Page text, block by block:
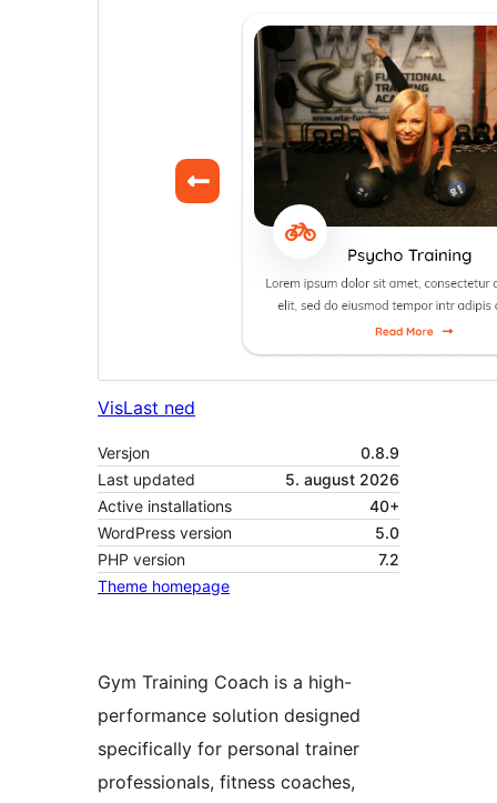
VisLast ned
Versjon
0.8.9
Last updated
5. august 2026
Active installations
40+
WordPress version
5.0
PHP version
7.2
Theme homepage
Gym Training Coach is a high-
performance solution designed
specifically for personal trainer
professionals, fitness coaches,